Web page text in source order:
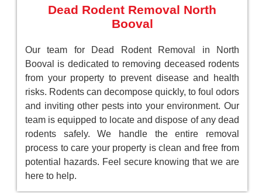
Dead Rodent Removal North
Booval
Our team for Dead Rodent Removal in North
Booval is dedicated to removing deceased rodents
from your property to prevent disease and health
risks. Rodents can decompose quickly, to foul odors
and inviting other pests into your environment. Our
team is equipped to locate and dispose of any dead
rodents safely. We handle the entire removal
process to care your property is clean and free from
potential hazards. Feel secure knowing that we are
here to help.